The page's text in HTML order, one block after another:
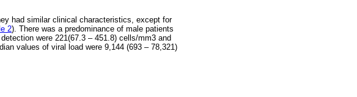
had similar clinical characteristics, except for
2). There was a predominance of male patients
were 221(67.3 – 451.8) cells/mm3 and
values of viral load were 9,144 (693 – 78,321)